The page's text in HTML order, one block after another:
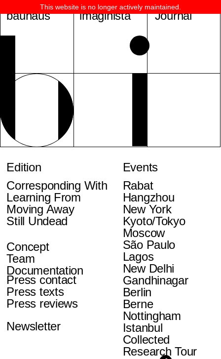
bauhaus imaginista
Edition
Corresponding With
Learning From
Moving Away
Still Undead
Events
Rabat
Hangzhou
New York
Kyoto/Tokyo
Moscow
São Paulo
Lagos
New Delhi
Gandhinagar
Berlin
Berne
Nottingham
Istanbul
Collected
Research Tour
Concept
Team
Documentation
Press contact
Press texts
Press reviews
Newsletter
Journal
This website is no longer actively maintained.